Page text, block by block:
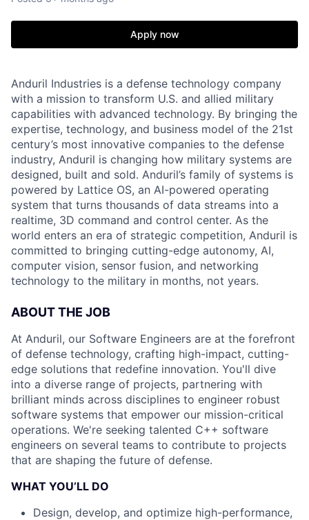
Apply now
Anduril Industries is a defense technology company
with a mission to transform U.S. and allied military
capabilities with advanced technology. By bringing the
expertise, technology, and business model of the 21st
century’s most innovative companies to the defense
industry, Anduril is changing how military systems are
designed, built and sold. Anduril’s family of systems is
powered by Lattice OS, an AI-powered operating
system that turns thousands of data streams into a
realtime, 3D command and control center. As the
world enters an era of strategic competition, Anduril is
committed to bringing cutting-edge autonomy, AI,
computer vision, sensor fusion, and networking
technology to the military in months, not years.
ABOUT THE JOB
At Anduril, our Software Engineers are at the forefront
of defense technology, crafting high-impact, cutting-
edge solutions that redefine innovation. You'll dive
into a diverse range of projects, partnering with
brilliant minds across disciplines to engineer robust
software systems that empower our mission-critical
operations. We're seeking talented C++ software
engineers on several teams to contribute to projects
that are shaping the future of defense.
WHAT YOU’LL DO
Design, develop, and optimize high-performance,